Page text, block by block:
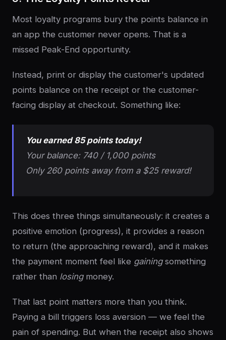
Most loyalty programs bury the points balance in
an app the customer never opens. That is a
missed Peak-End opportunity.
Instead, print or display the customer's updated
points balance on the receipt or the customer-
facing display at checkout. Something like:
You earned 85 points today!
Your balance: 740 / 1,000 points
Only 260 points away from a $25 reward!
This does three things simultaneously: it creates a
positive emotion (progress), it provides a reason
to return (the approaching reward), and it makes
the payment moment feel like gainingsomething
rather than losingmoney.
That last point matters more than you think.
Paying a bill triggers loss aversion — we feel the
pain of spending. But when the receipt also shows